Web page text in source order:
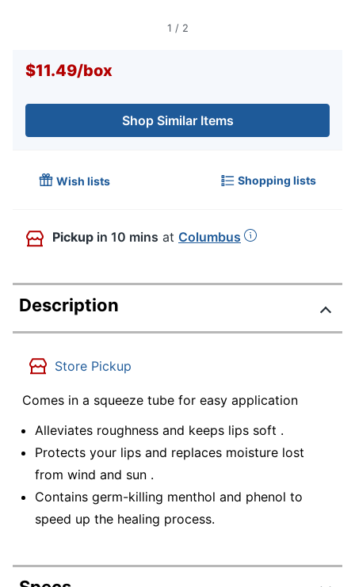
1 / 2
$11.49/box
Shop Similar Items
Wish lists Shopping lists
Pickup in 10 mins at Columbus
Description
Store Pickup
Comes in a squeeze tube for easy application
Alleviates roughness and keeps lips soft .
Protects your lips and replaces moisture lost
from wind and sun .
Contains germ-killing menthol and phenol to
speed up the healing process.